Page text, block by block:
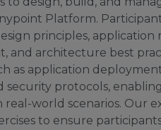
Platform.
principles,
and architecture best
as application
security protocols,
real-world scenarios. Our
to ensure